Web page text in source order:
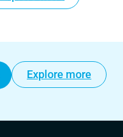
Explore more